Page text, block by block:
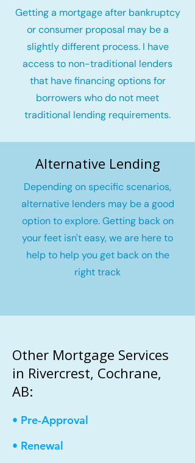
Getting a mortgage after bankruptcy
or consumer proposal may be a
slightly different process. I have
access to non-traditional lenders
that have financing options for
borrowers who do not meet
traditional lending requirements.
Alternative Lending
Depending on specific scenarios,
alternative lenders may be a good
option to explore. Getting back on
your feet isn't easy, we are here to
help to help you get back on the
right track
Other Mortgage Services
in Rivercrest, Cochrane,
AB:
• Pre-Approval
• Renewal